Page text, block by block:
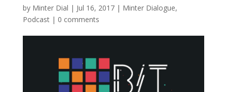
by Minter Dial | Jul 16, 2017| Minter Dialogue,
Podcast| 0 comments